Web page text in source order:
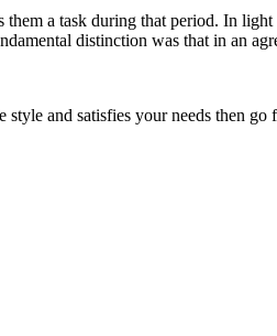
a task during that period. In
distinction was that in an
and satisfies your needs then